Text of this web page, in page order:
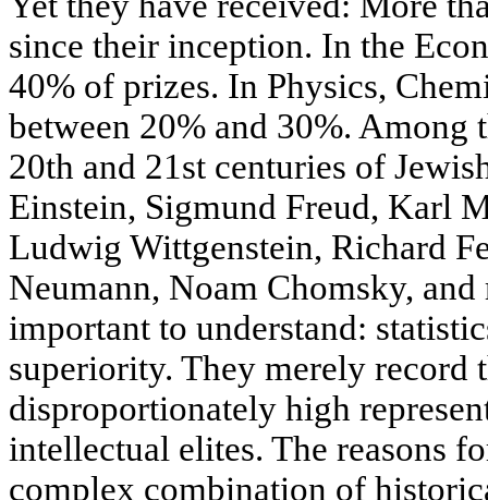
since their inception. In the
40% of prizes. In Physics,
between 20% and 30%. Among
20th and 21st centuries of
Einstein, Sigmund Freud, Karl
Ludwig Wittgenstein, Richard
Neumann, Noam Chomsky,
important to understand:
superiority. They merely record
disproportionately high
intellectual elites. The reasons
complex combination of